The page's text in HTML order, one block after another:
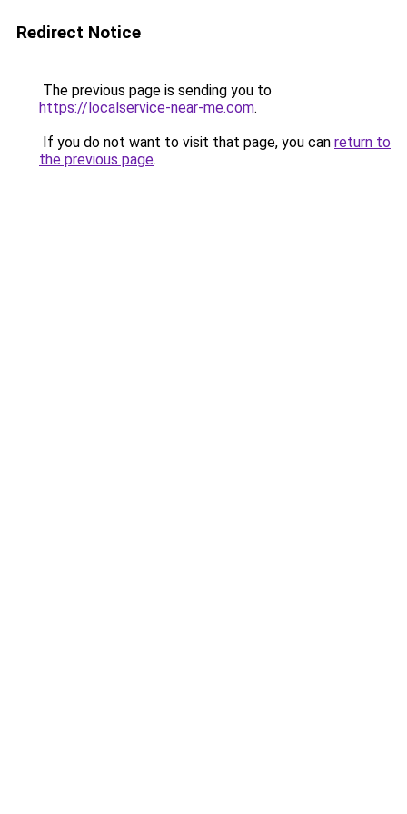
Redirect Notice
The previous page is sending you to
https://localservice-near-me.com.
If you do not want to visit that page, you can return to
the previous page.